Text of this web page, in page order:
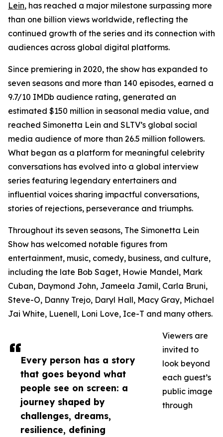
Every person has a story
that goes beyond what
people see on screen: a
journey shaped by
challenges, dreams,
resilience, defining
Lein, has reached a major milestone surpassing more
than one billion views worldwide, reflecting the
continued growth of the series and its connection with
audiences across global digital platforms.
Since premiering in 2020, the show has expanded to
seven seasons and more than 140 episodes, earned a
9.7/10 IMDb audience rating, generated an
estimated $150 million in seasonal media value, and
reached Simonetta Lein and SLTV’s global social
media audience of more than 26.5 million followers.
What began as a platform for meaningful celebrity
conversations has evolved into a global interview
series featuring legendary entertainers and
influential voices sharing impactful conversations,
stories of rejections, perseverance and triumphs.
Throughout its seven seasons, The Simonetta Lein
Show has welcomed notable figures from
entertainment, music, comedy, business, and culture,
including the late Bob Saget, Howie Mandel, Mark
Cuban, Daymond John, Jameela Jamil, Carla Bruni,
Steve-O, Danny Trejo, Daryl Hall, Macy Gray, Michael
Jai White, Luenell, Loni Love, Ice-T and many others.
Viewers are
invited to
look beyond
each guest’s
public image
through